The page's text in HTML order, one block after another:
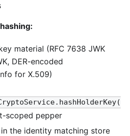
material (RFC 7638 JWK
DER-encoded
for X.509)
scoped pepper
the identity matching store